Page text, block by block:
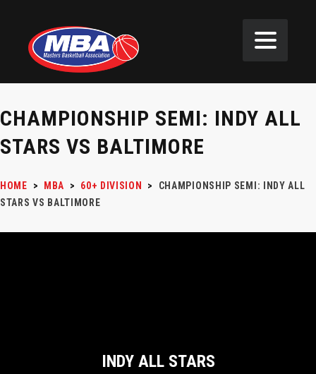
CHAMPIONSHIP SEMI: INDY ALL
STARS VS BALTIMORE
HOME > MBA > 60+ DIVISION >
CHAMPIONSHIP SEMI: INDY ALL
STARS VS BALTIMORE
INDY ALL STARS